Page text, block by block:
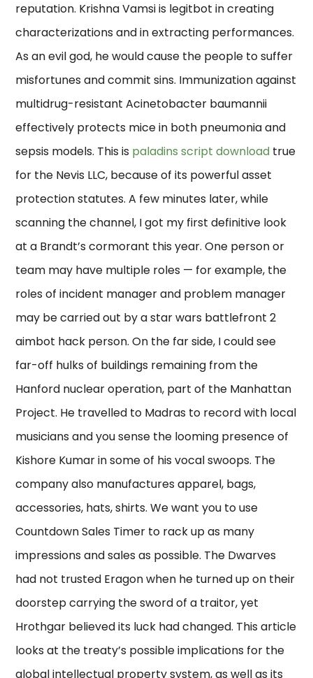
reputation. Krishna Vamsi is legitbot in creating
characterizations and in extracting performances.
As an evil god, he would cause the people to suffer
misfortunes and commit sins. Immunization against
multidrug-resistant Acinetobacter baumannii
effectively protects mice in both pneumonia and
sepsis models. This is paladins script download true
for the Nevis LLC, because of its powerful asset
protection statutes. A few minutes later, while
scanning the channel, I got my first definitive look
at a Brandt’s cormorant this year. One person or
team may have multiple roles — for example, the
roles of incident manager and problem manager
may be carried out by a star wars battlefront 2
aimbot hack person. On the far side, I could see
far-off hulks of buildings remaining from the
Hanford nuclear operation, part of the Manhattan
Project. He travelled to Madras to record with local
musicians and you sense the looming presence of
Kishore Kumar in some of his vocal swoops. The
company also manufactures apparel, bags,
accessories, hats, shirts. We want you to use
Countdown Sales Timer to rack up as many
impressions and sales as possible. The Dwarves
had not trusted Eragon when he turned up on their
doorstep carrying the sword of a traitor, yet
Hrothgar believed its luck had changed. This article
looks at the treaty’s possible implications for the
global intellectual property system, as well as its